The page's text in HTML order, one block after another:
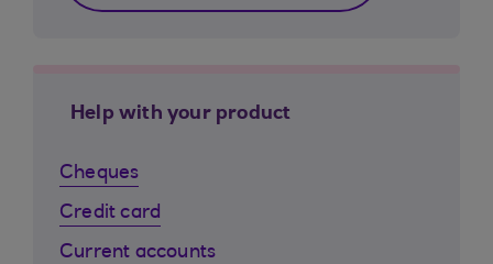
Help with your product
Cheques
Credit card
Current accounts